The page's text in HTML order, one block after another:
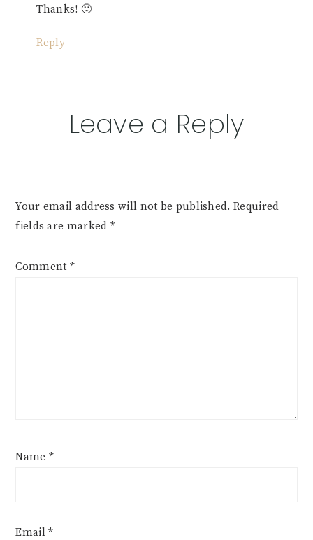
Thanks! 🙂
Reply
Leave a Reply
Your email address will not be published. Required
fields are marked *
Comment *
Name *
Email*